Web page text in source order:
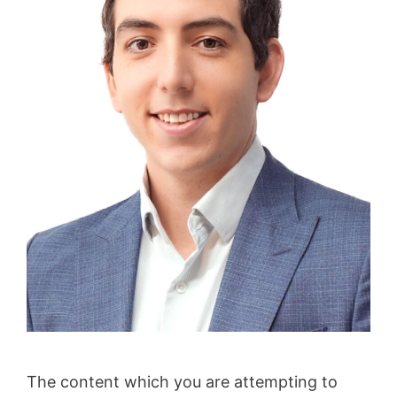
The content which you are attempting to